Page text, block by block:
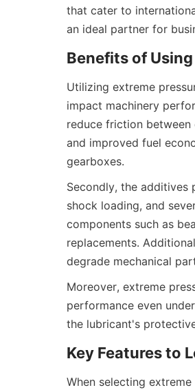
that cater to
an ideal partner for
Utilizing extreme
impact machinery
reduce friction
and improved fuel
gearboxes.
Secondly, the additives
shock loading, and
components such as
replacements.
degrade mechanical
Moreover, extreme
performance even
the lubricant's
When selecting